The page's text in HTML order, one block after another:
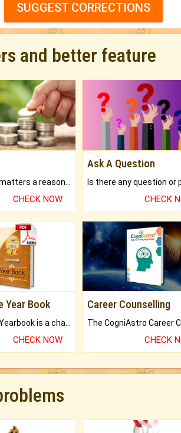
SUGGEST CORRECTIONS
and better feature
CHECK NOW
Ask A Question
CHECK
Year Book
CHECK NOW
Career Counselling
CHECK